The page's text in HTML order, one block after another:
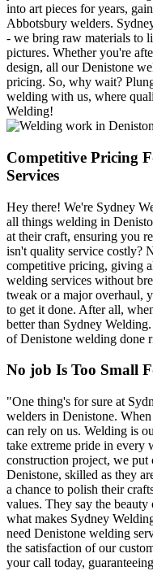
into art pieces for years,
Abbotsbury welders.
- we bring raw materials to
pictures. Whether you're
design, all our Denistone
pricing. So, why wait?
welding with us, where
Welding!
Competitive Pricing
Services
Hey there! We're Sydney
all things welding in
at their craft, ensuring you
isn't quality service costly?
competitive pricing, giving
welding services without
tweak or a major overhaul,
to get it done. After all,
better than Sydney
of Denistone welding done
No job Is Too Small
"One thing's for sure at
welders in Denistone.
can rely on us. Welding is
take extreme pride in every
construction project, we
Denistone, skilled as they
a chance to polish their
values. They say the
what makes Sydney
need Denistone welding
the satisfaction of our
your call today,